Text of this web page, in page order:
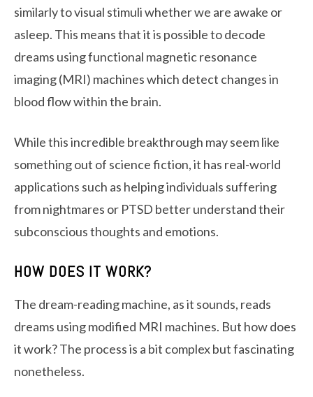
similarly to visual stimuli whether we are awake or
asleep. This means that it is possible to decode
dreams using functional magnetic resonance
imaging (MRI) machines which detect changes in
blood flow within the brain.
While this incredible breakthrough may seem like
something out of science fiction, it has real-world
applications such as helping individuals suffering
from nightmares or PTSD better understand their
subconscious thoughts and emotions.
HOW DOES IT WORK?
The dream-reading machine, as it sounds, reads
dreams using modified MRI machines. But how does
it work? The process is a bit complex but fascinating
nonetheless.